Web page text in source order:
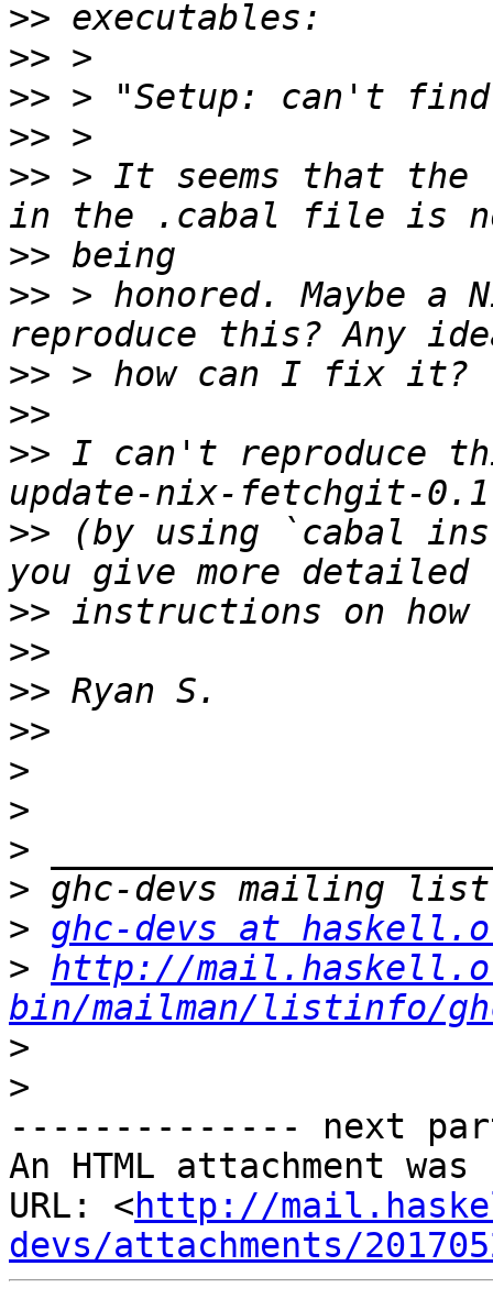
>>
>>
>>
>>
>> > It seems that
>>
>> > honored. Maybe a
>>
>>
>> I can't reproduce
>> (by using `cabal
>>
>>
>>
>>
>
>
>
>
> ghc-devs at
> http://
bin/mailman/listinfo/
>
>
-------------- next
An HTML attachment
URL: <http://
devs/attachments/